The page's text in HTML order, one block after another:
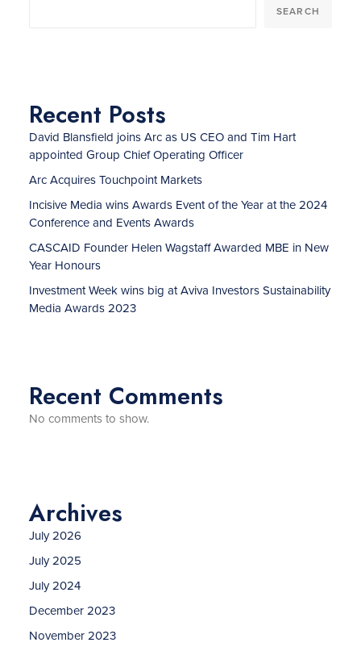
SEARCH
Recent Posts
David Blansfield joins Arc as US CEO and Tim Hart
appointed Group Chief Operating Officer
Arc Acquires Touchpoint Markets
Incisive Media wins Awards Event of the Year at the 2024
Conference and Events Awards
CASCAID Founder Helen Wagstaff Awarded MBE in New
Year Honours
Investment Week wins big at Aviva Investors Sustainability
Media Awards 2023
Recent Comments
No comments to show.
Archives
July 2026
July 2025
July 2024
December 2023
November 2023